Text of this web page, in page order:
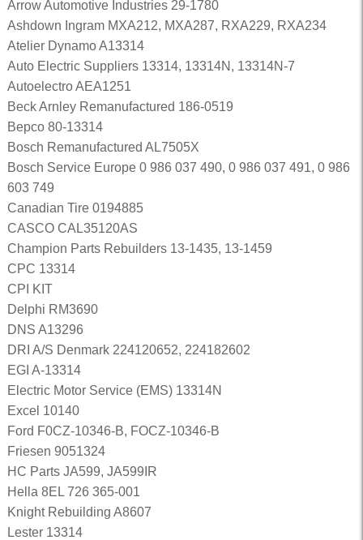
Arrow Automotive Industries 29-1780
Ashdown Ingram MXA212, MXA287, RXA229, RXA234
Atelier Dynamo A13314
Auto Electric Suppliers 13314, 13314N, 13314N-7
Autoelectro AEA1251
Beck Arnley Remanufactured 186-0519
Bepco 80-13314
Bosch Remanufactured AL7505X
Bosch Service Europe 0 986 037 490, 0 986 037 491, 0 986
603 749
Canadian Tire 0194885
CASCO CAL35120AS
Champion Parts Rebuilders 13-1435, 13-1459
CPC 13314
CPI KIT
Delphi RM3690
DNS A13296
DRI A/S Denmark 224120652, 224182602
EGI A-13314
Electric Motor Service (EMS) 13314N
Excel 10140
Ford F0CZ-10346-B, FOCZ-10346-B
Friesen 9051324
HC Parts JA599, JA599IR
Hella 8EL 726 365-001
Knight Rebuilding A8607
Lester 13314